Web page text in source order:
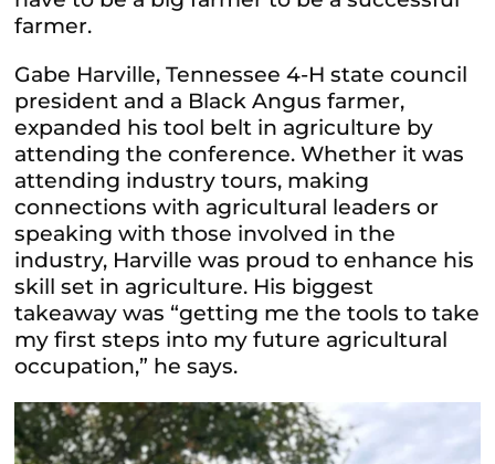
farmer.
Gabe Harville, Tennessee 4-H state council
president and a Black Angus farmer,
expanded his tool belt in agriculture by
attending the conference. Whether it was
attending industry tours, making
connections with agricultural leaders or
speaking with those involved in the
industry, Harville was proud to enhance his
skill set in agriculture. His biggest
takeaway was “getting me the tools to take
my first steps into my future agricultural
occupation,” he says.